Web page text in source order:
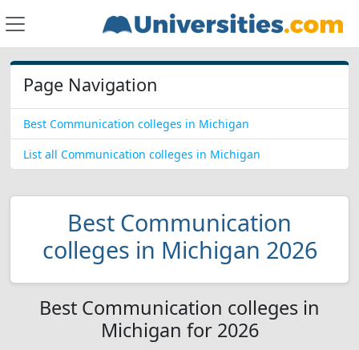
Page Navigation
Best Communication colleges in Michigan
List all Communication colleges in Michigan
Best Communication
colleges in Michigan 2026
Best Communication colleges in
Michigan for 2026